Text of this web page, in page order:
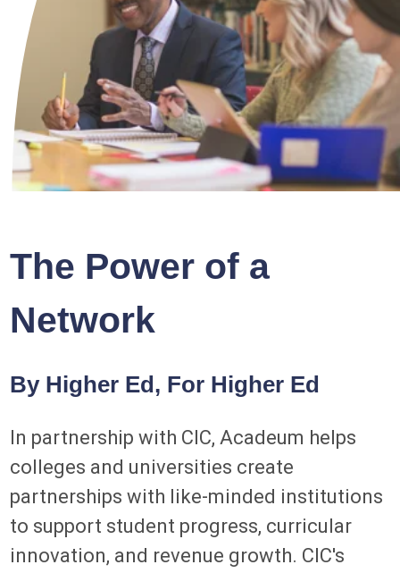
The Power of a
Network
By Higher Ed, For Higher Ed
In partnership with CIC, Acadeum helps
colleges and universities create
partnerships with like-minded institutions
to support student progress, curricular
innovation, and revenue growth. CIC's